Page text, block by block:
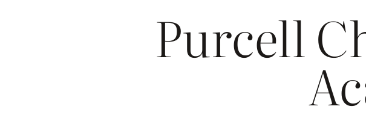
Purcell